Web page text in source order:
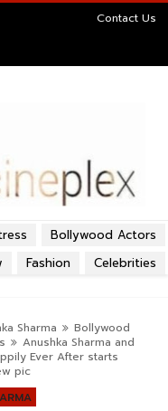
Contact Us
Bollywood Actors
Celebrities
Fashion
Sharma
Bollywood
Anushka Sharma and
Ever After starts
pic